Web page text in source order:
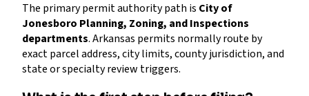
The primary permit authority path is City of
Jonesboro Planning, Zoning, and Inspections
departments. Arkansas permits normally route by
exact parcel address, city limits, county jurisdiction, and
state or specialty review triggers.